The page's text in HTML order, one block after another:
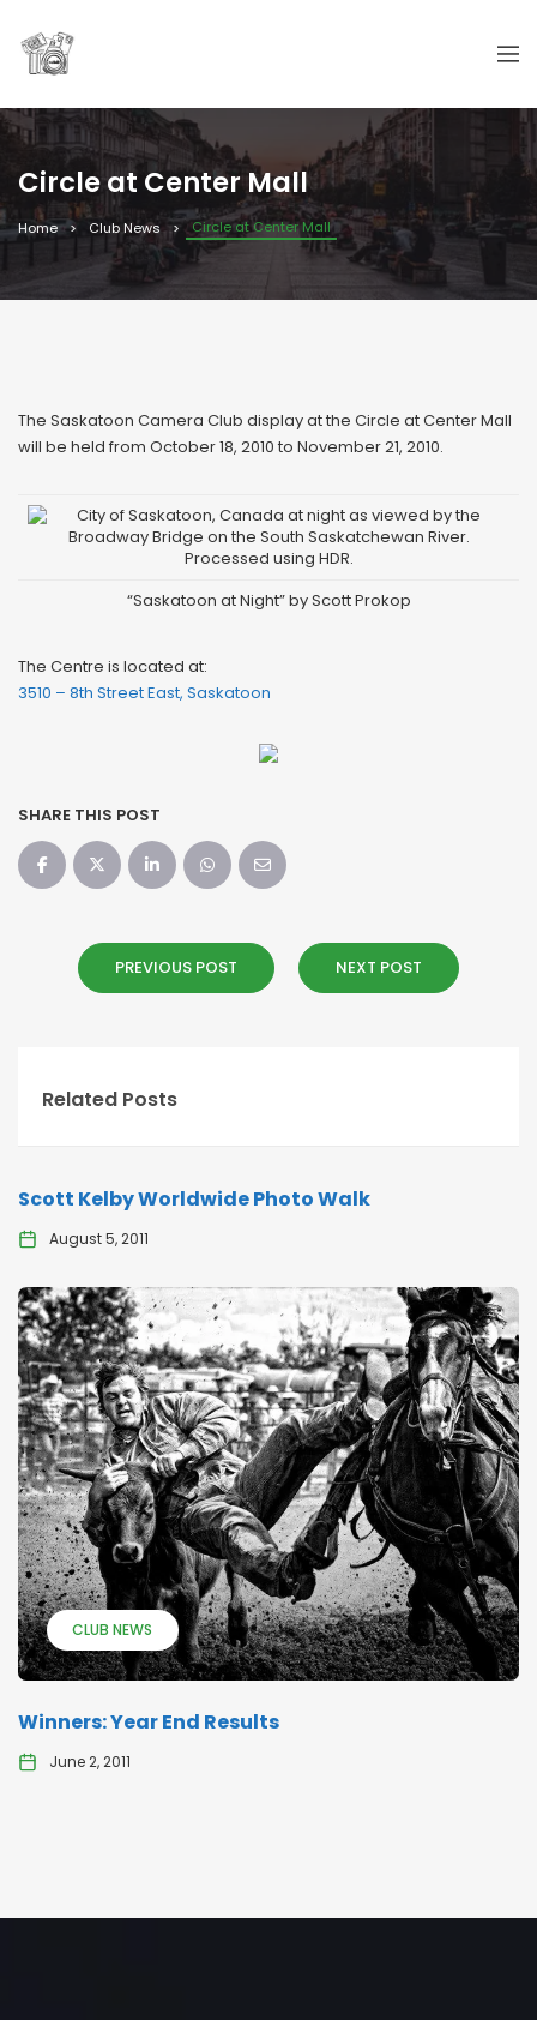
Circle at Center Mall
Home Club News Circle at Center Mall
The Saskatoon Camera Club display at the Circle at Center Mall
will be held from October 18, 2010 to November 21, 2010.
“Saskatoon at Night” by Scott Prokop
The Centre is located at:
3510 – 8th Street East, Saskatoon
SHARE THIS POST
PREVIOUS POST NEXT POST
Related Posts
Scott Kelby Worldwide Photo Walk
August 5, 2011
CLUB NEWS
Winners: Year End Results
June 2, 2011